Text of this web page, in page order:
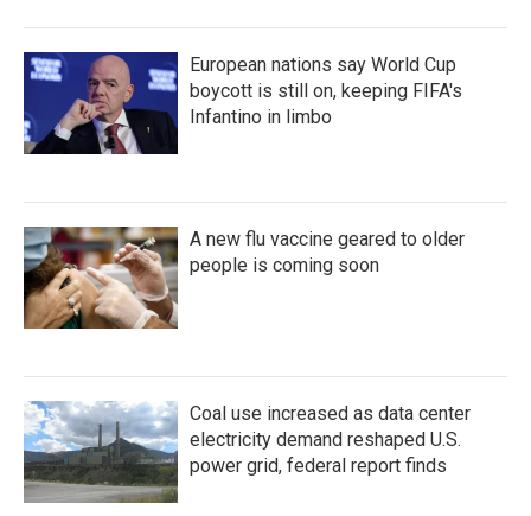
European nations say World Cup
boycott is still on, keeping FIFA's
Infantino in limbo
A new flu vaccine geared to older
people is coming soon
Coal use increased as data center
electricity demand reshaped U.S.
power grid, federal report finds